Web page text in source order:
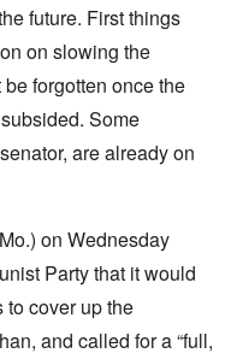
future. First things
on slowing the
forgotten once the
Some
are already on
on Wednesday
Party that it would
to cover up the
and called for a “full,